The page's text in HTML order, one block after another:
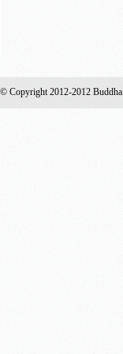
© Copyright 2012-2012